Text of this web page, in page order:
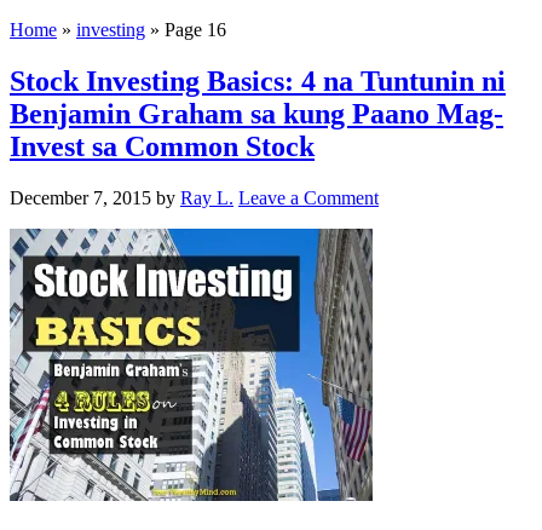
Home » investing » Page 16
Stock Investing Basics: 4 na Tuntunin ni
Benjamin Graham sa kung Paano Mag-
Invest sa Common Stock
December 7, 2015 by Ray L. Leave a Comment